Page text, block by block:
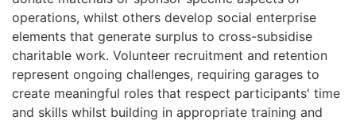
operations, whilst others develop social enterprise
elements that generate surplus to cross-subsidise
charitable work. Volunteer recruitment and retention
represent ongoing challenges, requiring garages to
create meaningful roles that respect participants' time
and skills whilst building in appropriate training and